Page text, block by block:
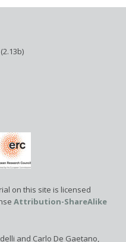
(2.13b)
on this site is licensed
Attribution-ShareAlike
and Carlo De Gaetano,